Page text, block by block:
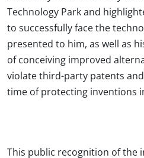
Technology Park and
to successfully face the
presented to him, as well as
of conceiving improved
violate third-party patents
time of protecting inventions
This public recognition of the